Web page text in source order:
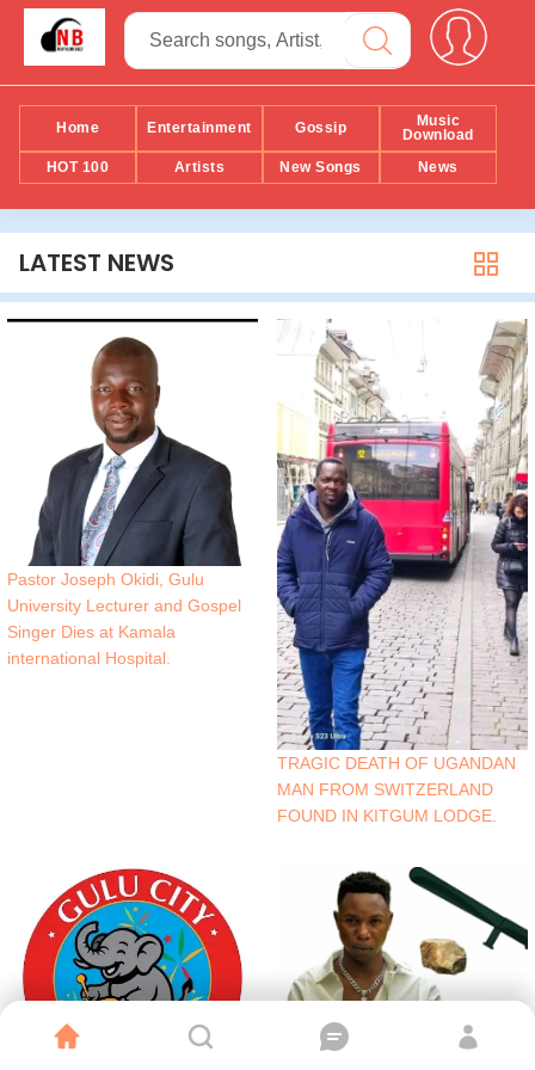
Home Entertainment Gossip
Music
Download
HOT 100
Artists New Songs News
LATEST NEWS
Pastor Joseph Okidi, Gulu
University Lecturer and Gospel
Singer Dies at Kamala
international Hospital.
TRAGIC DEATH OF UGANDAN
MAN FROM SWITZERLAND
FOUND IN KITGUM LODGE.
Northern Uganda Artist Muferikie
Survives Violent Attack.